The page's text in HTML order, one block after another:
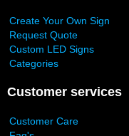
Create Your Own Sign
Request Quote
Custom LED Signs
Categories
Customer services
Customer Care